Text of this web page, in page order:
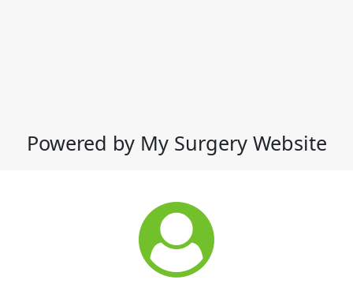
Powered by My Surgery Website